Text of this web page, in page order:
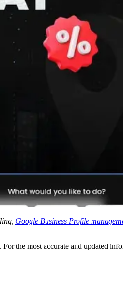
, Google Business Profile
the most accurate and updated